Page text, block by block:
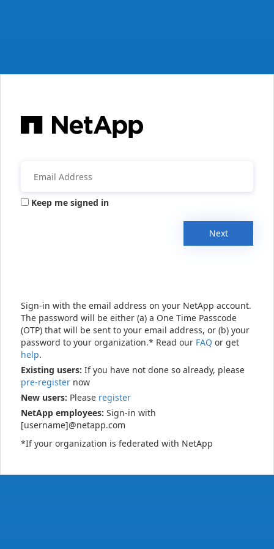
Keep me signed in
Next
Sign-in with the email address on your NetApp account.
The password will be either (a) a One Time Passcode
(OTP) that will be sent to your email address, or (b) your
password to your organization.* Read our FAQ or get
help.
Existing users: If you have not done so already, please
pre-register now
New users: Please register
NetApp employees: Sign-in with
[username]@netapp.com
*If your organization is federated with NetApp